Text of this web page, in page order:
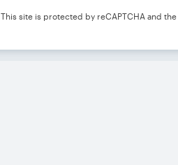
This site is protected by reCAPTCHA and the